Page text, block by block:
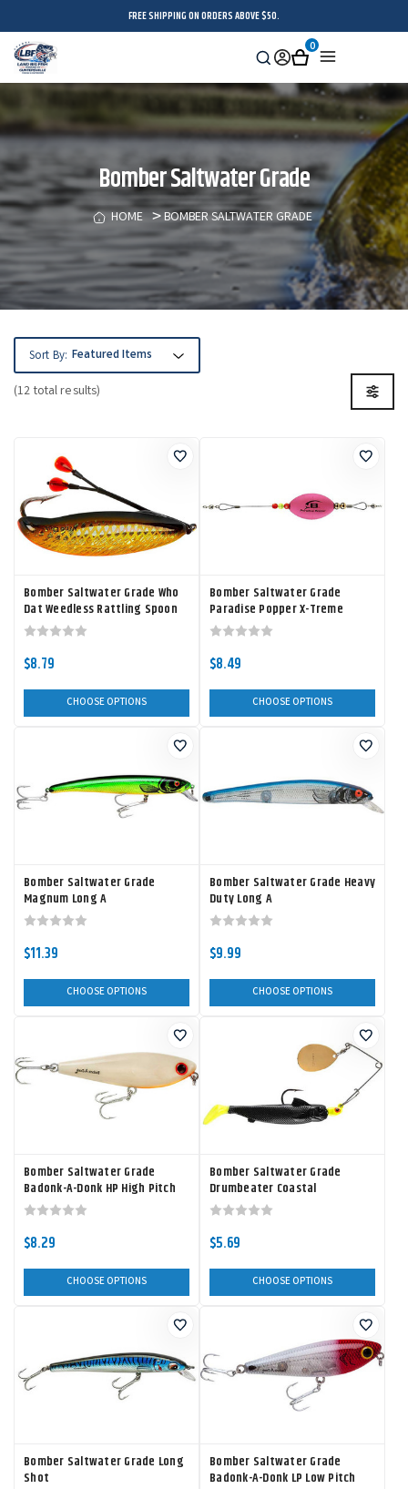
FREE SHIPPING ON ORDERS ABOVE $50.
Search
Sign
in
Cart
0
Bomber Saltwater Grade
HOME BOMBER SALTWATER GRADE
(12 total results)
Sort By:
Bomber Saltwater Grade Who
Dat Weedless Rattling Spoon
$8.79
CHOOSE OPTIONS
Bomber Saltwater Grade
Paradise Popper X-Treme
$8.49
CHOOSE OPTIONS
Bomber Saltwater Grade
Magnum Long A
$11.39
CHOOSE OPTIONS
Bomber Saltwater Grade Heavy
Duty Long A
$9.99
CHOOSE OPTIONS
Bomber Saltwater Grade
Badonk-A-Donk HP High Pitch
$8.29
CHOOSE OPTIONS
Bomber Saltwater Grade
Drumbeater Coastal
Spinnerbait
$5.69
CHOOSE OPTIONS
Bomber Saltwater Grade Long
Shot
Bomber Saltwater Grade
Badonk-A-Donk LP Low Pitch